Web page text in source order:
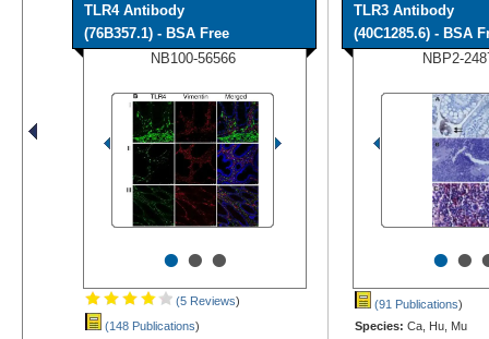
TLR4 Antibody
(76B357.1) - BSA Free
NB100-56566
•••
(5 Reviews)
(148 Publications)
TLR3 Antibody
(40C1285.6) - BSA
NBP2-
••
(91 Publications)
Species: Ca, Hu, Mu